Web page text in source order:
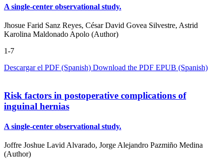
A single-center observational study.
Jhosue Farid Sanz Reyes, César David Govea Silvestre, Astrid
Karolina Maldonado Apolo (Author)
1-7
Descargar el PDF (Spanish) Download the PDF EPUB (Spanish)
Risk factors in postoperative complications of
inguinal hernias
A single-center observational study.
Joffre Joshue Lavid Alvarado, Jorge Alejandro Pazmiño Medina
(Author)